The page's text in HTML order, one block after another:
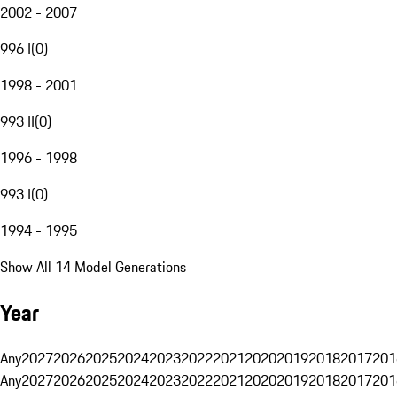
2002 - 2007
996 I(0)
1998 - 2001
993 II(0)
1996 - 1998
993 I(0)
1994 - 1995
Show All 14 Model Generations
Year
Any20272026202520242023202220212020201920182017
Any20272026202520242023202220212020201920182017